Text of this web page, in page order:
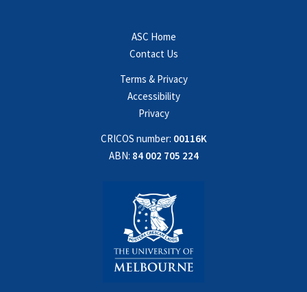
ASC Home
Contact Us
Terms & Privacy
Accessibility
Privacy
CRICOS number: 00116K
ABN: 84 002 705 224